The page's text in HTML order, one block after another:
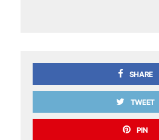
SHARE
TWEET
PIN